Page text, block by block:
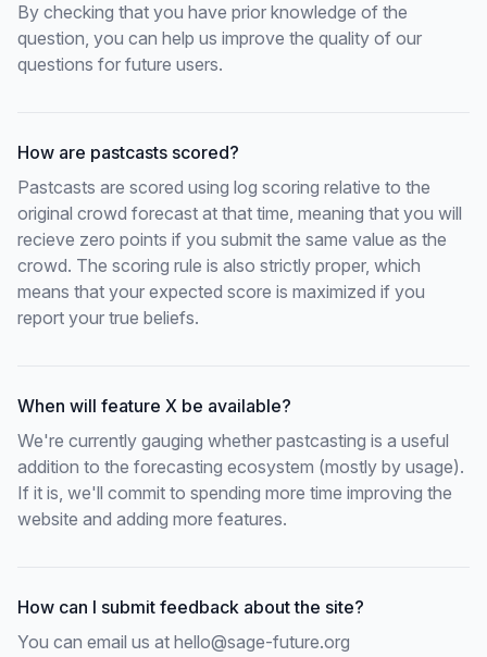
By checking that you have prior knowledge of the
question, you can help us improve the quality of our
questions for future users.
How are pastcasts scored?
Pastcasts are scored using log scoring relative to the
original crowd forecast at that time, meaning that you will
recieve zero points if you submit the same value as the
crowd. The scoring rule is also strictly proper, which
means that your expected score is maximized if you
report your true beliefs.
When will feature X be available?
We're currently gauging whether pastcasting is a useful
addition to the forecasting ecosystem (mostly by usage).
If it is, we'll commit to spending more time improving the
website and adding more features.
How can I submit feedback about the site?
You can email us at hello@sage-future.org